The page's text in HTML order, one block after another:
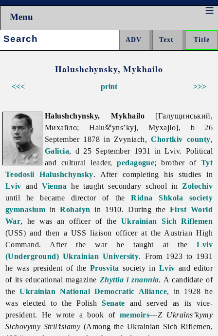
Menu
Search:
Halushchynsky, Mykhailo
<<< >>>
print
Halushchynsky, Mykhailo [Галущинський,
Михайло; Haluščyns’kyj, Myxajlo], b 26
September 1878 in Zvyniach,Chortkiv county,
Galicia, d 25 September 1931 in Lviv. Political
and cultural leader,pedagogue; brother of Tyt
Teodosii Halushchynsky. After completing his studies in
Lviv andVienna he taught secondary school in Zolochiv
until he became director of theRidna Shkola society
gymnasium inRohatyn in 1910. During the First World
War, he was an officer of the Ukrainian Sich Riflemen
(USS) and then a USS liaison officer at the Austrian High
Command. After the war he taught at theLviv
(Underground) Ukrainian University. From 1923 to 1931
he was president of the Prosvita society in Lviv and editor
of its educational magazine Zhyttia i znannia. A candidate of
theUkrainian National Democratic Alliance, in 1928 he
was elected to the PolishSenate and served as its vice-
president. He wrote a book of memoirs—Z Ukraïns’kymy
Sichovymy Stril’tsiamy (Among the Ukrainian Sich Riflemen,